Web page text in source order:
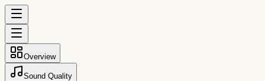
Overview
Sound Quality